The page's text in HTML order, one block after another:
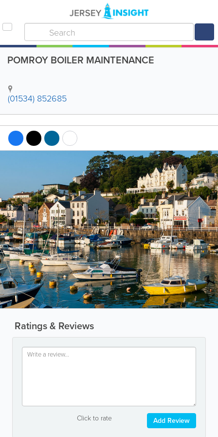
POMROY BOILER MAINTENANCE
(01534) 852685
Ratings & Reviews
Click to rate Add Review